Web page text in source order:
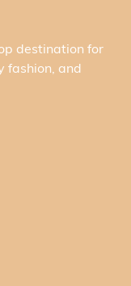
destination for
fashion, and